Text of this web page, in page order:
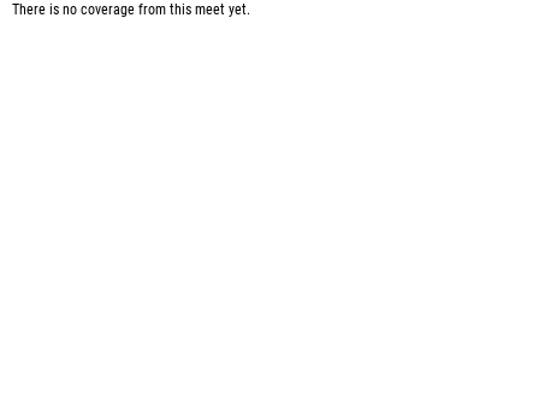
There is no coverage from this meet yet.